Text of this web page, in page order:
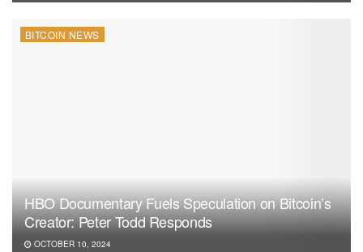
BITCOIN NEWS
HBO Documentary Fuels Speculation on Bitcoin’s
Creator: Peter Todd Responds
OCTOBER 10, 2024